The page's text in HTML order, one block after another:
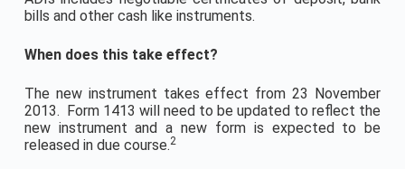
bills and other cash like instruments.
When does this take effect?
The new instrument takes effect from 23 November
2013. Form 1413 will need to be updated to reflect the
new instrument and a new form is expected to be
released in due course.2